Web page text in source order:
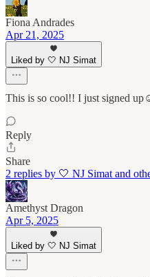
Fiona Andrades
Apr 21, 2025
Liked by 🤍 NJ Simat
This is so cool!! I just signed
Reply
Share
2 replies by 🤍 NJ Simat and
Amethyst Dragon
Apr 5, 2025
Liked by 🤍 NJ Simat